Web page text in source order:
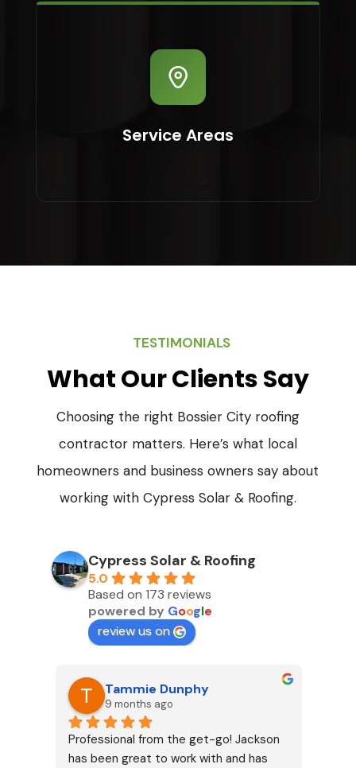
Service Areas
TESTIMONIALS
What Our Clients Say
Choosing the right Bossier City roofing
contractor matters. Here’s what local
homeowners and business owners say about
working with Cypress Solar & Roofing.
Cypress Solar & Roofing
5.0
Based on 173 reviews
powered by Google
review us on
Tammie Dunphy
9 months ago
Professional from the get-go! Jackson
has been great to work with and has